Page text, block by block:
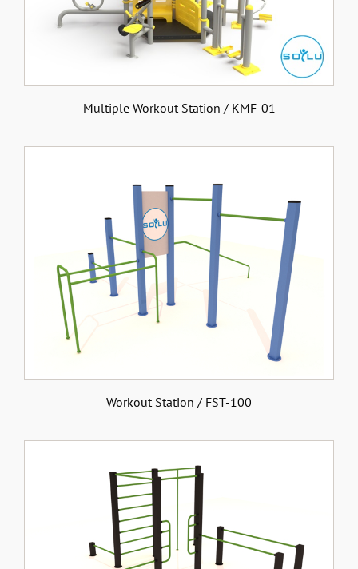
Multiple Workout Station / KMF-01
Workout Station / FST-100